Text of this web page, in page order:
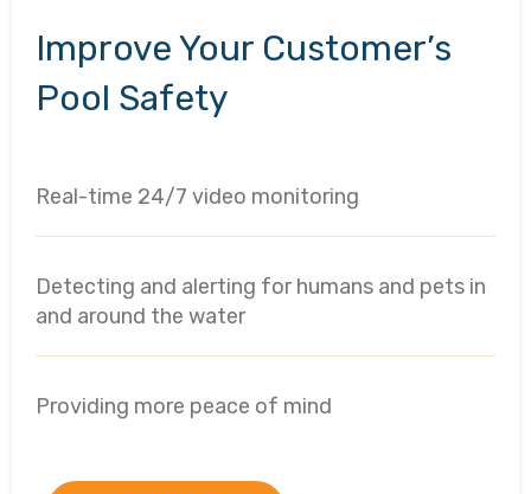
Improve Your Customer’s
Pool Safety
Real-time 24/7 video monitoring
Detecting and alerting for humans and pets in
and around the water
Providing more peace of mind